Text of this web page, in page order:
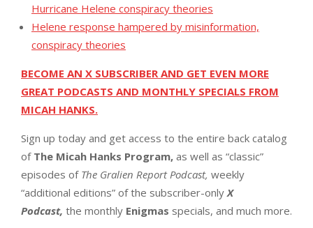
Hurricane Helene conspiracy theories
Helene response hampered by misinformation,
conspiracy theories
BECOME AN X SUBSCRIBER AND GET EVEN MORE
GREAT PODCASTS AND MONTHLY SPECIALS FROM
MICAH HANKS.
Sign up today and get access to the entire back catalog
ofThe Micah Hanks Program, as well as “classic”
episodes of The Gralien Report Podcast, weekly
“additional editions” of the subscriber-only X
Podcast, the monthly Enigmas specials, and much more.